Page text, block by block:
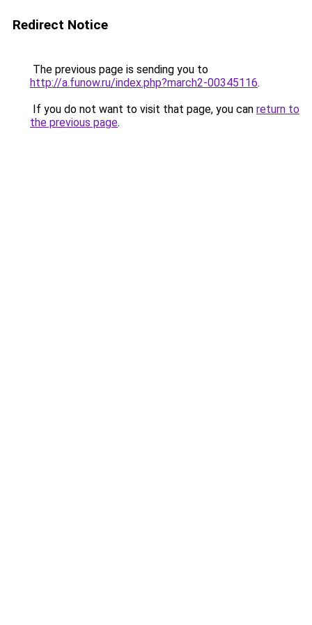
Redirect Notice
The previous page is sending you to
http://a.funow.ru/index.php?march2-00345116.
If you do not want to visit that page, you can return to
the previous page.